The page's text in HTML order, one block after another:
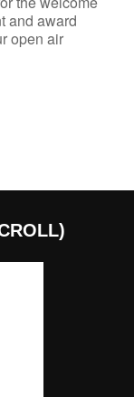
and award
open air